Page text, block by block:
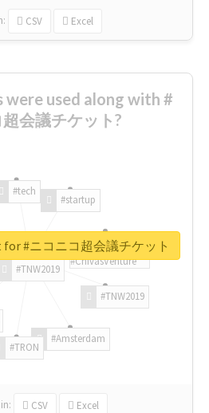
CSV Excel
were used along with #
会議チケット?
#TNW2019
#TNW2019
#Amsterdam
#TRON
#tech
#startup
#ChivasVenture
in: CSV Excel
#ニコニコ超会議チケット